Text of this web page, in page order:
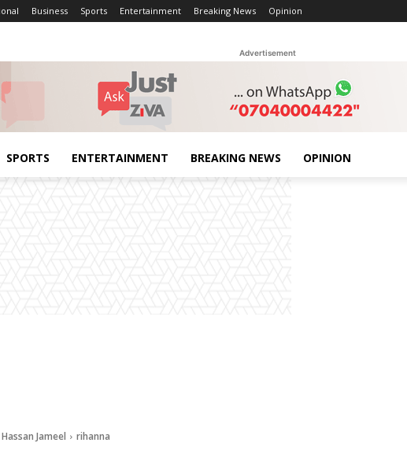
Business Sports Entertainment Breaking News Opinion
Advertisement
SPORTS ENTERTAINMENT BREAKING NEWS OPINION
Jameel rihanna